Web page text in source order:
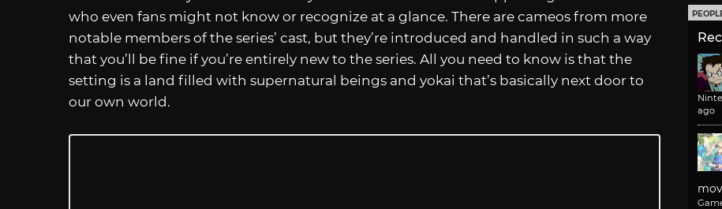
who even fans might not know or recognize at a glance. There are cameos from more
notable members of the series’ cast, but they’re introduced and handled in such a way
that you’ll be fine if you’re entirely new to the series. All you need to know is that the
setting is a land filled with supernatural beings and yokai that’s basically next door to
our own world.
ago